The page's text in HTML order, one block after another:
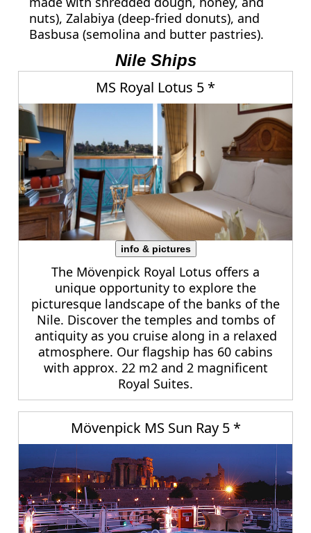
nuts), Zalabiya (deep-fried donuts), and
Basbusa (semolina and butter pastries).
Nile Ships
MS Royal Lotus 5 *
info & pictures
The Mövenpick Royal Lotus offers a
unique opportunity to explore the
picturesque landscape of the banks of the
Nile. Discover the temples and tombs of
antiquity as you cruise along in a relaxed
atmosphere. Our flagship has 60 cabins
with approx. 22 m2 and 2 magnificent
Royal Suites.
Mövenpick MS Sun Ray 5 *